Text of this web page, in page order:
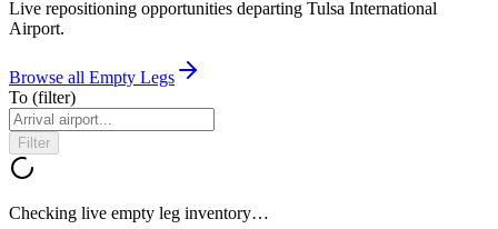
Live repositioning opportunities departing Tulsa International
Airport.
Browse all Empty Legs
To (filter)
Filter
Checking live empty leg inventory…